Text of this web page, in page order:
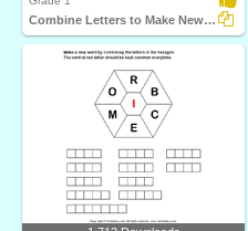
Combine Letters to Make New Words